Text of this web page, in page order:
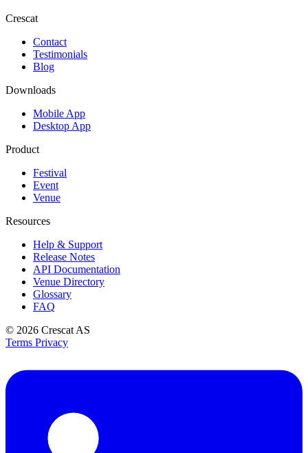
Crescat
Contact
Testimonials
Blog
Downloads
Mobile App
Desktop App
Product
Festival
Event
Venue
Resources
Help & Support
Release Notes
API Documentation
Venue Directory
Glossary
FAQ
© 2026 Crescat AS
Terms Privacy